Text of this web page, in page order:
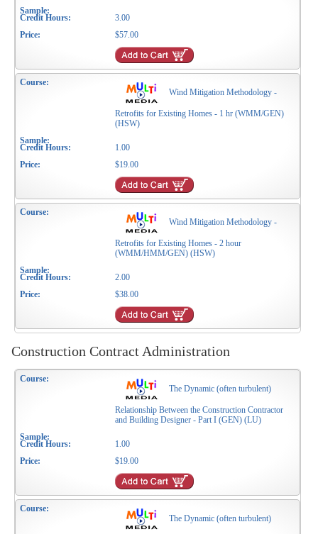
3.00
$57.00
Wind Mitigation Methodology -
Retrofits for Existing Homes - 1 hr (WMM/GEN)
(HSW)
1.00
$19.00
Wind Mitigation Methodology -
Retrofits for Existing Homes - 2 hour
(WMM/HMM/GEN) (HSW)
2.00
$38.00
Construction Contract Administration
The Dynamic (often turbulent)
Relationship Between the Construction Contractor
and Building Designer - Part I (GEN) (LU)
1.00
$19.00
The Dynamic (often turbulent)